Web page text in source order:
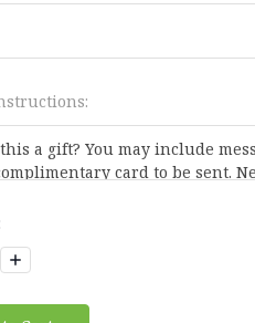
Increase
Quantity: